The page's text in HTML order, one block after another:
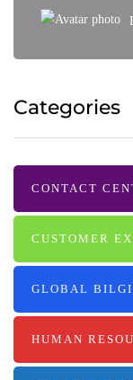
Categories
CONTACT
CUSTOMER
GLOBAL BILGI
HUMAN